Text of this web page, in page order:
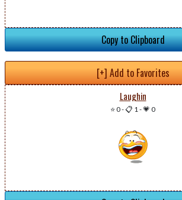
Copy to Clipboard
[+] Add to Favorites
Laughin
⭐ 0-📋 1-💗 0